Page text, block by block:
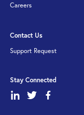
Careers
Contact Us
Support Request
Stay Connected
dashicons-
dashicons-